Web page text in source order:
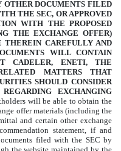
OTHER DOCUMENTS FILED
THE SEC, OR APPROVED
WITH THE PROPOSED
THE EXCHANGE OFFER)
THEREIN CAREFULLY AND
WILL CONTAIN
CADELER, ENETI, THE
MATTERS THAT
SHOULD CONSIDER
EXCHANGING
will be able to obtain the
offer materials (including the
and certain other exchange
statement, if and
filed with the SEC by